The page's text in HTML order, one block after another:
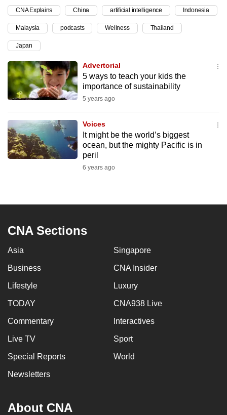
CNA Explains China artificial intelligence Indonesia
Malaysia podcasts Wellness Thailand
Japan
Advertorial
5 ways to teach your kids the
importance of sustainability
5 years ago
Voices
It might be the world’s biggest
ocean, but the mighty Pacific is in
peril
6 years ago
CNA Sections
Asia Singapore
Business CNA Insider
Lifestyle Luxury
TODAY CNA938 Live
Commentary Interactives
Live TV Sport
Special Reports World
Newsletters
About CNA
To
continue,
upgrade
to
a
supported
browser
or,
the
finest
experience,
Upgraded
having
issues?
us